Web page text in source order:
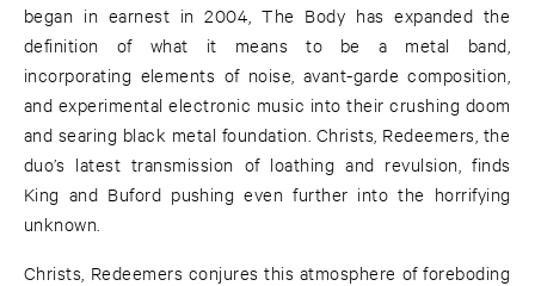
began in earnest in 2004, The Body has expanded the
definition of what it means to be a metal band,
incorporating elements of noise, avant-garde composition,
and experimental electronic music into their crushing doom
and searing black metal foundation. Christs, Redeemers, the
duo’s latest transmission of loathing and revulsion, finds
King and Buford pushing even further into the horrifying
unknown.
Christs, Redeemers conjures this atmosphere of foreboding